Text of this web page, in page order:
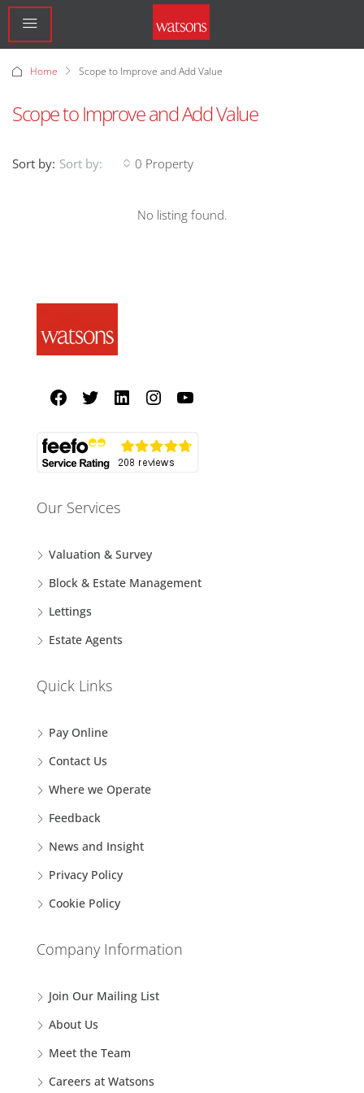
Home Scope to Improve and Add Value
Scope to Improve and Add Value
0 Property
Sort by: Sort by:
No listing found.
Our Services
Valuation & Survey
Block & Estate Management
Lettings
Estate Agents
Quick Links
Pay Online
Contact Us
Where we Operate
Feedback
News and Insight
Privacy Policy
Cookie Policy
Company Information
Join Our Mailing List
About Us
Meet the Team
Careers at Watsons